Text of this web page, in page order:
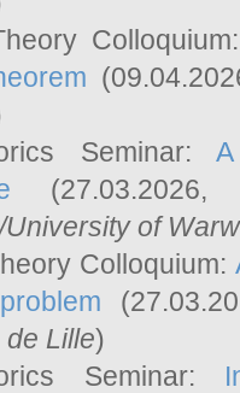
Seminar:
of
Colloquium:
Lille)
Seminar: